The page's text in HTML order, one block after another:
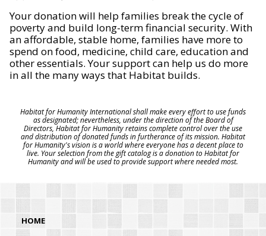
Your donation will help families break the cycle of
poverty and build long-term financial security. With
an affordable, stable home, families have more to
spend on food, medicine, child care, education and
other essentials. Your support can help us do more
in all the many ways that Habitat builds.
Habitat for Humanity International shall make every effort to use funds
as designated; nevertheless, under the direction of the Board of
Directors, Habitat for Humanity retains complete control over the use
and distribution of donated funds in furtherance of its mission. Habitat
for Humanity's vision is a world where everyone has a decent place to
live. Your selection from the gift catalog is a donation to Habitat for
Humanity and will be used to provide support where needed most.
HOME